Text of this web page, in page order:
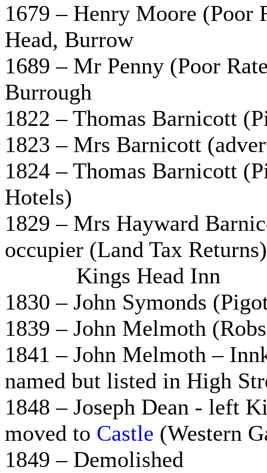
1679 – Henry Moore (Poor
Head, Burrow
1689 – Mr Penny (Poor
Burrough
1822 – Thomas Barnicott
1823 – Mrs Barnicott
1824 – Thomas Barnicott
Hotels)
1829 – Mrs Hayward
occupier (Land Tax
Kings Head Inn
1830 – John Symonds
1839 – John Melmoth
1841 – John Melmoth –
named but listed in High
1848 – Joseph Dean - left
moved to Castle (Western
1849 – Demolished